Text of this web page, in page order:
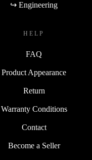
↪ Engineering
HELP
FAQ
Product Appearance
Return
Warranty Conditions
Contact
Become a Seller